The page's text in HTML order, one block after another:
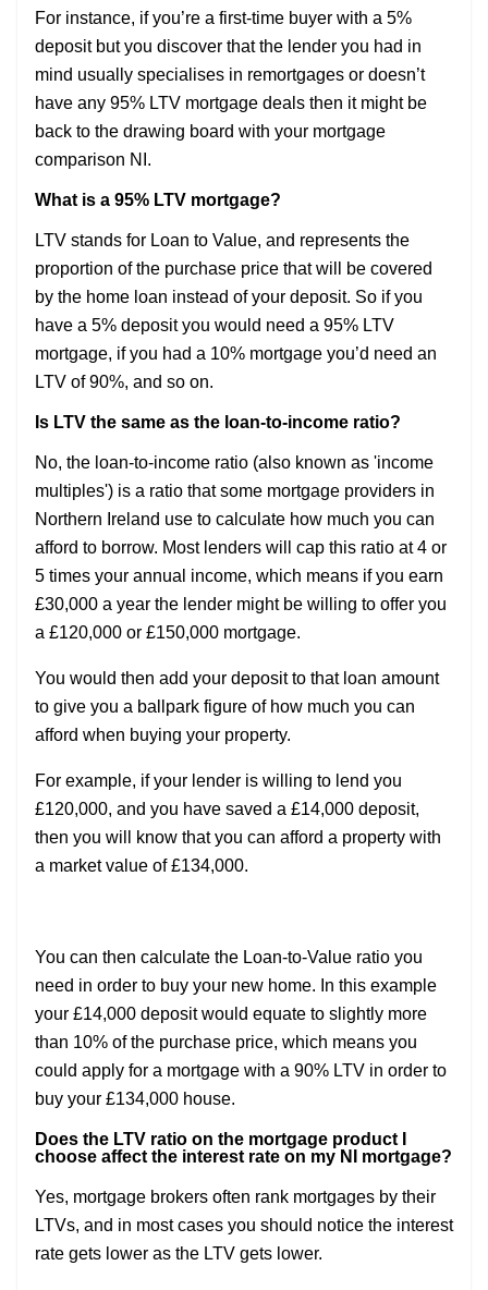
For instance, if you’re a first-time buyer with a 5%
deposit but you discover that the lender you had in
mind usually specialises in remortgages or doesn’t
have any 95% LTV mortgage deals then it might be
back to the drawing board with your mortgage
comparison NI.
What is a 95% LTV mortgage?
LTV stands for Loan to Value, and represents the
proportion of the purchase price that will be covered
by the home loan instead of your deposit. So if you
have a 5% deposit you would need a 95% LTV
mortgage, if you had a 10% mortgage you’d need an
LTV of 90%, and so on.
Is LTV the same as the loan-to-income ratio?
No, the loan-to-income ratio (also known as 'income
multiples') is a ratio that some mortgage providers in
Northern Ireland use to calculate how much you can
afford to borrow. Most lenders will cap this ratio at 4 or
5 times your annual income, which means if you earn
£30,000 a year the lender might be willing to offer you
a £120,000 or £150,000 mortgage.
You would then add your deposit to that loan amount
to give you a ballpark figure of how much you can
afford when buying your property.
For example, if your lender is willing to lend you
£120,000, and you have saved a £14,000 deposit,
then you will know that you can afford a property with
a market value of £134,000.
You can then calculate the Loan-to-Value ratio you
need in order to buy your new home. In this example
your £14,000 deposit would equate to slightly more
than 10% of the purchase price, which means you
could apply for a mortgage with a 90% LTV in order to
buy your £134,000 house.
Does the LTV ratio on the mortgage product I
choose affect the interest rate on my NI mortgage?
Yes, mortgage brokers often rank mortgages by their
LTVs, and in most cases you should notice the interest
rate gets lower as the LTV gets lower.